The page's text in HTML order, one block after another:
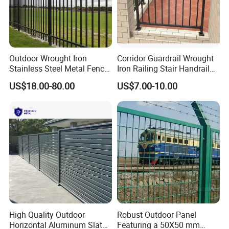
Wire Series: Blade Razor wire, Barbed
Wire and so on.
Our products are with high quality,
safety, beauty and installation
convenience. They are accepted and
exported to Europe, USA, Australia,
Middle East, Africa, South America,
Southeast Asia etc. They are widely
used in roads, railways, airports,
Outdoor Wrought Iron
Stainless Steel Metal Fence
Parts and Fences for
Balcony Garden Farm
US$18.00-80.00
Corridor Guardrail Wrought
Iron Railing Stair Handrail
Garden Fence for Balcony
US$7.00-10.00
High Quality Outdoor
Horizontal Aluminum Slat
Robust Outdoor Panel
Featuring a 50X50 mm